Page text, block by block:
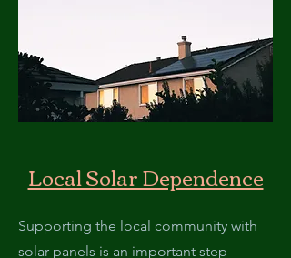
Local Solar Dependence
Supporting the local community with
solar panels is an important step